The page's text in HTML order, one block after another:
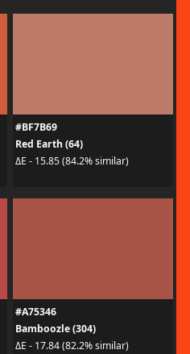
#BF7B69
Red Earth (64)
ΔE - 15.85 (84.2% similar)
#A75346
Bamboozle (304)
ΔE - 17.84 (82.2% similar)